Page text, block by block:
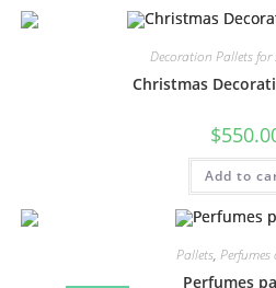
Decoration Pallets for
Christmas
$
Add to
Pallets, Perfumes
Perfumes